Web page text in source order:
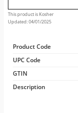
This product is Kosher
Updated: 04/01/2025
Product Code
UPC Code
GTIN
Description